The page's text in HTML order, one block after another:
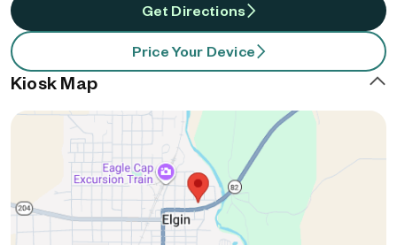
Get Directions
Price Your Device
Kiosk Map